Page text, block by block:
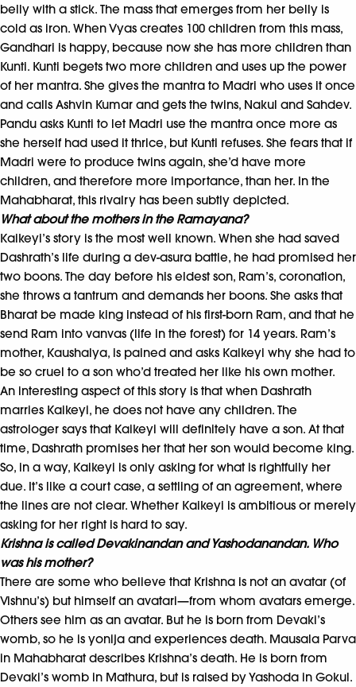
belly with a stick. The mass that emerges from her belly is
cold as iron. When Vyas creates 100 children from this mass,
Gandhari is happy, because now she has more children than
Kunti. Kunti begets two more children and uses up the power
of her mantra. She gives the mantra to Madri who uses it once
and calls Ashvin Kumar and gets the twins, Nakul and Sahdev.
Pandu asks Kunti to let Madri use the mantra once more as
she herself had used it thrice, but Kunti refuses. She fears that if
Madri were to produce twins again, she’d have more
children, and therefore more importance, than her. In the
Mahabharat, this rivalry has been subtly depicted.
What about the mothers in the Ramayana?
Kaikeyi’s story is the most well known. When she had saved
Dashrath’s life during a dev-asura battle, he had promised her
two boons. The day before his eldest son, Ram’s, coronation,
she throws a tantrum and demands her boons. She asks that
Bharat be made king instead of his first-born Ram, and that he
send Ram into vanvas (life in the forest) for 14 years. Ram’s
mother, Kaushalya, is pained and asks Kaikeyi why she had to
be so cruel to a son who’d treated her like his own mother.
An interesting aspect of this story is that when Dashrath
marries Kaikeyi, he does not have any children. The
astrologer says that Kaikeyi will definitely have a son. At that
time, Dashrath promises her that her son would become king.
So, in a way, Kaikeyi is only asking for what is rightfully her
due. It’s like a court case, a settling of an agreement, where
the lines are not clear. Whether Kaikeyi is ambitious or merely
asking for her right is hard to say.
Krishna is called Devakinandan and Yashodanandan. Who
was his mother?
There are some who believe that Krishna is not an avatar (of
Vishnu’s) but himself an avatari—from whom avatars emerge.
Others see him as an avatar. But he is born from Devaki’s
womb, so he is yonija and experiences death. Mausala Parva
in Mahabharat describes Krishna’s death. He is born from
Devaki’s womb in Mathura, but is raised by Yashoda in Gokul.